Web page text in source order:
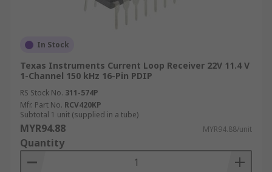
In Stock
Texas Instruments Current Loop Receiver 22V 11.4 V
1-Channel 150 kHz 16-Pin PDIP
RS Stock No. 311-574P
Mfr. Part No. RCV420KP
Subtotal 1 unit (supplied in a tube)
MYR94.88 MYR94.88/unit
Quantity